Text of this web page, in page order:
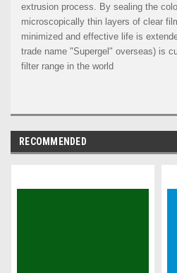
extrusion process. By sealing the
microscopically thin layers of clear
minimized and effective life is
trade name "Supergel" overseas) is
filter range in the world
RECOMMENDED